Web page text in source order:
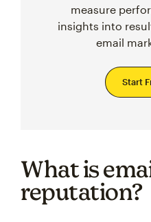
measure
insights into
email
Start
What is
reputation?